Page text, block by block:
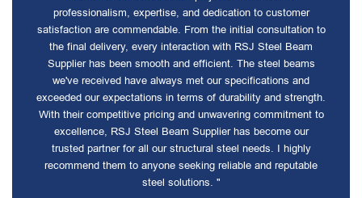
professionalism, expertise, and dedication to customer
satisfaction are commendable. From the initial consultation to
the final delivery, every interaction with RSJ Steel Beam
Supplier has been smooth and efficient. The steel beams
we've received have always met our specifications and
exceeded our expectations in terms of durability and strength.
With their competitive pricing and unwavering commitment to
excellence, RSJ Steel Beam Supplier has become our
trusted partner for all our structural steel needs. I highly
recommend them to anyone seeking reliable and reputable
steel solutions. "